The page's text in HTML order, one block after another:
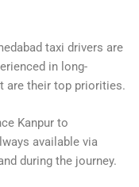
taxi drivers are
in long-
are their top priorities.
Kanpur to
available via
during the journey.